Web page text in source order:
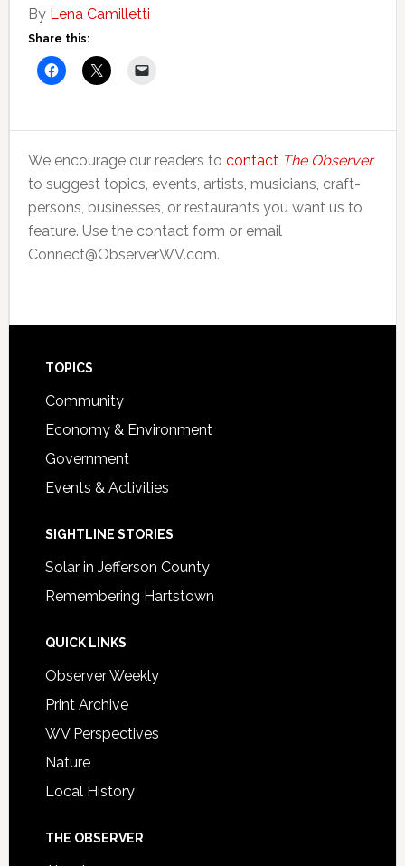
By Lena Camilletti
Share this:
We encourage our readers to contact The Observer
to suggest topics, events, artists, musicians, craft-
persons, businesses, or restaurants you want us to
feature. Use the contact form or email
Connect@ObserverWV.com.
Footer
TOPICS
Community
Economy & Environment
Government
Events & Activities
SIGHTLINE STORIES
Solar in Jefferson County
Remembering Hartstown
QUICK LINKS
Observer Weekly
Print Archive
WV Perspectives
Nature
Local History
THE OBSERVER